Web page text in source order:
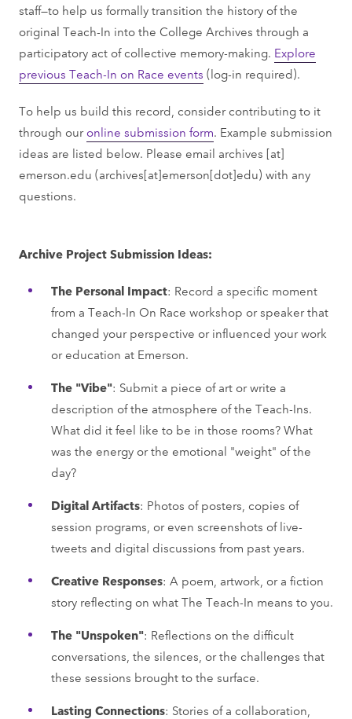
staff—to help us formally transition the history of the
original Teach-In into the College Archives through a
participatory act of collective memory-making. Explore
previous Teach-In on Race events (log-in required).
To help us build this record, consider contributing to it
through ouronline submission form. Example submission
ideas are listed below. Please email archives [at]
emerson.edu (archives[at]emerson[dot]edu) with any
questions.
Archive Project Submission Ideas:
The Personal Impact: Record a specific moment
from a Teach-In On Race workshop or speaker that
changed your perspective or influenced your work
or education at Emerson.
The "Vibe": Submit a piece of art or write a
description of the atmosphere of the Teach-Ins.
What did it feel like to be in those rooms? What
was the energy or the emotional "weight" of the
day?
Digital Artifacts: Photos of posters, copies of
session programs, or even screenshots of live-
tweets and digital discussions from past years.
Creative Responses: A poem, artwork, or a fiction
story reflecting on what The Teach-In means to you.
The "Unspoken": Reflections on the difficult
conversations, the silences, or the challenges that
these sessions brought to the surface.
Lasting Connections: Stories of a collaboration,